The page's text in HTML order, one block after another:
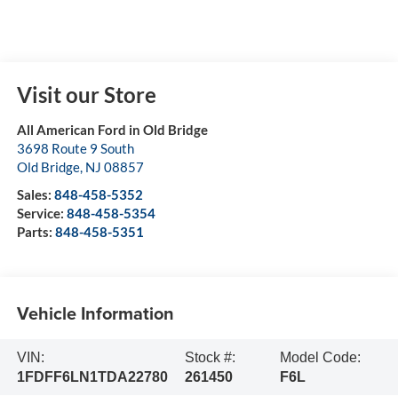
Visit our Store
All American Ford in Old Bridge
3698 Route 9 South
Old Bridge, NJ 08857
Sales: 848-458-5352
Service: 848-458-5354
Parts: 848-458-5351
Vehicle Information
VIN:
1FDFF6LN1TDA22780
Stock #:
261450
Model Code:
F6L